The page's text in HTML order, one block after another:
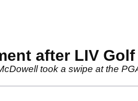
after LIV
took a swipe at the